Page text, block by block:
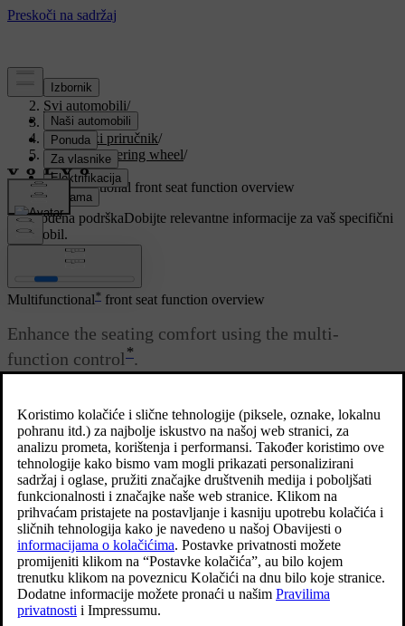
Podrška/
Svi automobili/
V90 2021/
Korisnički priručnik/
Seats and steering wheel/
Front seat/
Multifunctional front seat function overview
Prilagođena podrškaDobijte relevantne informacije za vaš specifični
automobil.
Prijaviti se
Multifunctional* front seat function overview
Enhance the seating comfort using the multi-
function control *
Povezani članci
Front seats
The seat has a range of adjustment options to increase your comfort.
Adjusting the power front seat